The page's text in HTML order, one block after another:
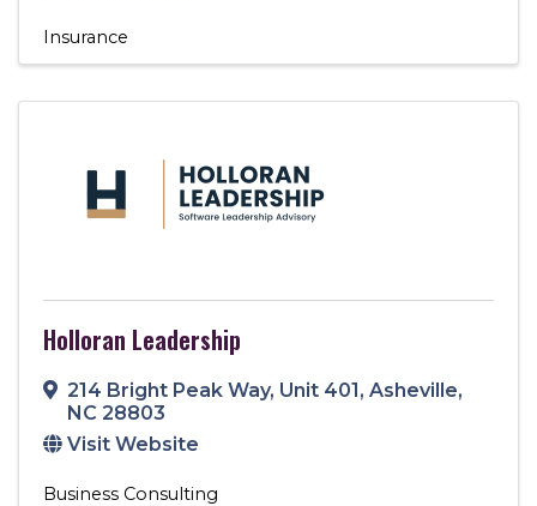
Insurance
Holloran Leadership
214 Bright Peak Way, Unit 401, Asheville,
NC 28803
Visit Website
Business Consulting